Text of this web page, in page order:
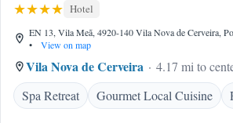
Hotel
EN 13, Vila Meã, 4920-140 Vila Nova de Cerveira,
•
View on map
Vila Nova de Cerveira
4.17 mi to
Spa Retreat
Gourmet Local Cuisine